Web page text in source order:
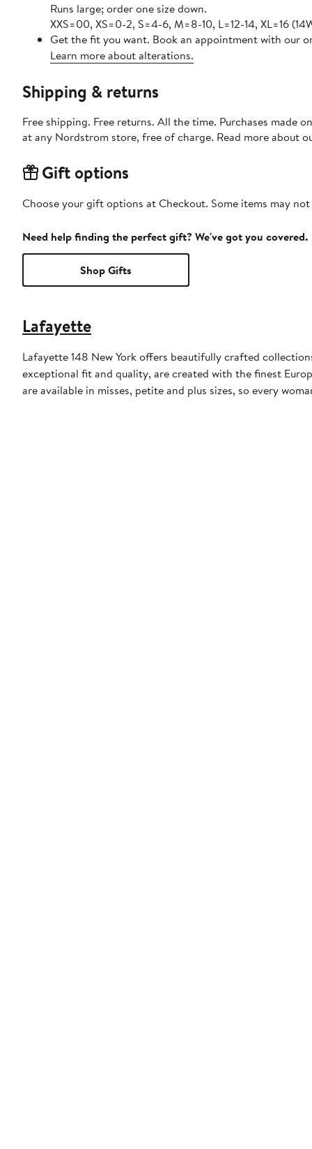
Runs large; order one size down.
XXS=00, XS=0-2, S=4-6, M=8-10, L=12-14, XL=16
Get the fit you want. Book an appointment with our
Learn more about alterations.
Shipping & returns
Free shipping. Free returns. All the time. Purchases made
at any Nordstrom store, free of charge. Read more about
Gift options
Choose your gift options at Checkout. Some items may
Need help finding the perfect gift? We've got you covered.
Shop Gifts
Lafayette
Lafayette 148 New York offers beautifully crafted
exceptional fit and quality, are created with the finest
are available in misses, petite and plus sizes, so every